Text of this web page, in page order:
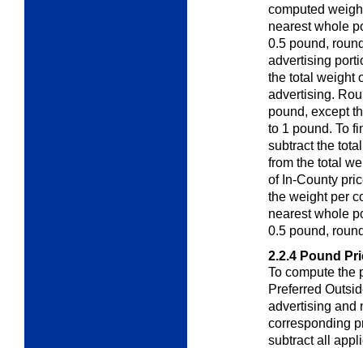
computed
nearest whole
0.5 pound,
advertising
the total weight
advertising.
pound, except
to 1 pound. To
subtract the
from the total
of In-County
the weight per
nearest whole
0.5 pound,
2.2.4 Pound
To compute the
Preferred
advertising and
corresponding
subtract all